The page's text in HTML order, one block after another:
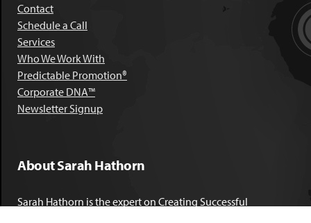
Contact
Schedule a Call
Services
Who We Work With
Predictable Promotion®
Corporate DNA™
Newsletter Signup
About Sarah Hathorn
Sarah Hathorn is the expert on Creating Successful